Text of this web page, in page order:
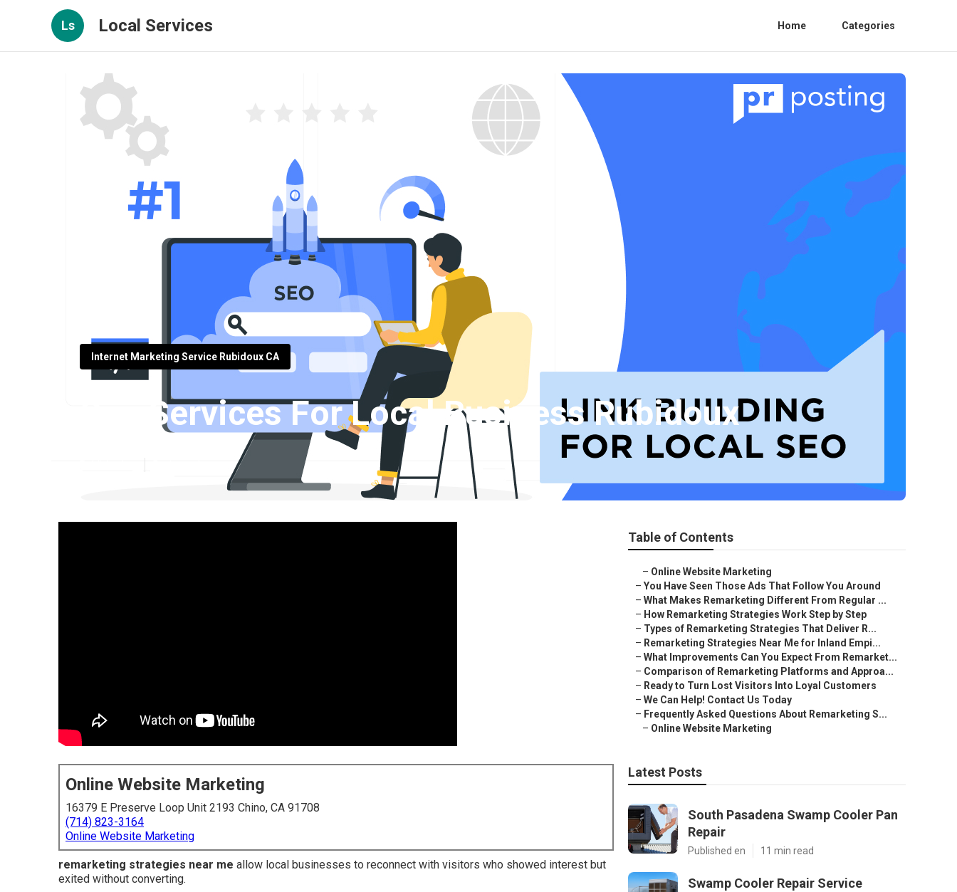
Ls Local Services Home Categories
Internet Marketing Service Rubidoux CA
Seo Services For Local Business Rubidoux
Online Website Marketing
16379 E Preserve Loop Unit 2193 Chino, CA 91708
(714) 823-3164
Online Website Marketing
remarketing strategies near me allow local businesses to reconnect with visitors who showed interest but
exited without converting.
Table of Contents
– Online Website Marketing
– You Have Seen Those Ads That Follow You Around
– What Makes Remarketing Different From Regular ...
– How Remarketing Strategies Work Step by Step
– Types of Remarketing Strategies That Deliver R...
– Remarketing Strategies Near Me for Inland Empi...
– What Improvements Can You Expect From Remarket...
– Comparison of Remarketing Platforms and Approa...
– Ready to Turn Lost Visitors Into Loyal Customers
– We Can Help! Contact Us Today
– Frequently Asked Questions About Remarketing S...
– Online Website Marketing
Latest Posts
South Pasadena Swamp Cooler Pan
Repair
Published en 11 min read
Swamp Cooler Repair Service